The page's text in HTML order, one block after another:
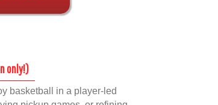
only!)
basketball in a player-led